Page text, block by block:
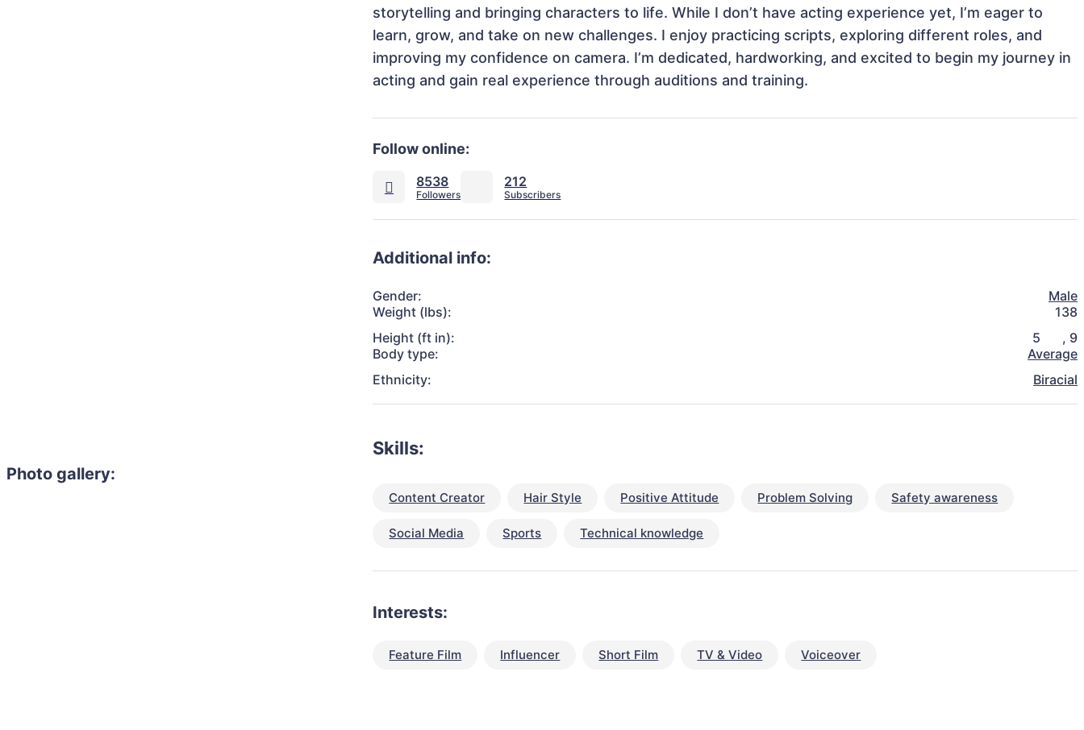
Photo gallery:
storytelling and bringing characters to life. While I don’t have acting experience yet, I’m eager to
learn, grow, and take on new challenges. I enjoy practicing scripts, exploring different roles, and
improving my confidence on camera. I’m dedicated, hardworking, and excited to begin my journey in
acting and gain real experience through auditions and training.
Follow online:
8538 212
Additional info:
Gender:
Male
Weight (lbs):
138
Height (ft in):
5 , 9
Body type:
Average
Ethnicity:
Biracial
Skills:
Content Creator Hair Style Positive Attitude Problem Solving Safety awareness
Social Media Sports Technical knowledge
Interests:
Feature Film Influencer Short Film TV & Video Voiceover